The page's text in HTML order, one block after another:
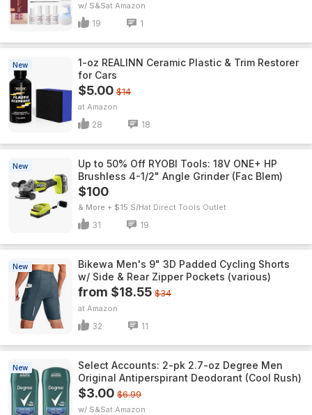
w/ S&S Amazon
19 1
New
1-oz REALINN Ceramic Plastic & Trim Restorer
for Cars
$5.00 $14
Amazon
28 18
New
Up to 50% Off RYOBI Tools: 18V ONE+ HP
Brushless 4-1/2" Angle Grinder (Fac Blem)
$100
& More + $15 S/H Direct Tools Outlet
31 19
New
Bikewa Men's 9" 3D Padded Cycling Shorts
w/ Side & Rear Zipper Pockets (various)
from $18.55 $34
Amazon
32 11
New
Select Accounts: 2-pk 2.7-oz Degree Men
Original Antiperspirant Deodorant (Cool Rush)
$3.00 $6.99
w/ S&S Amazon